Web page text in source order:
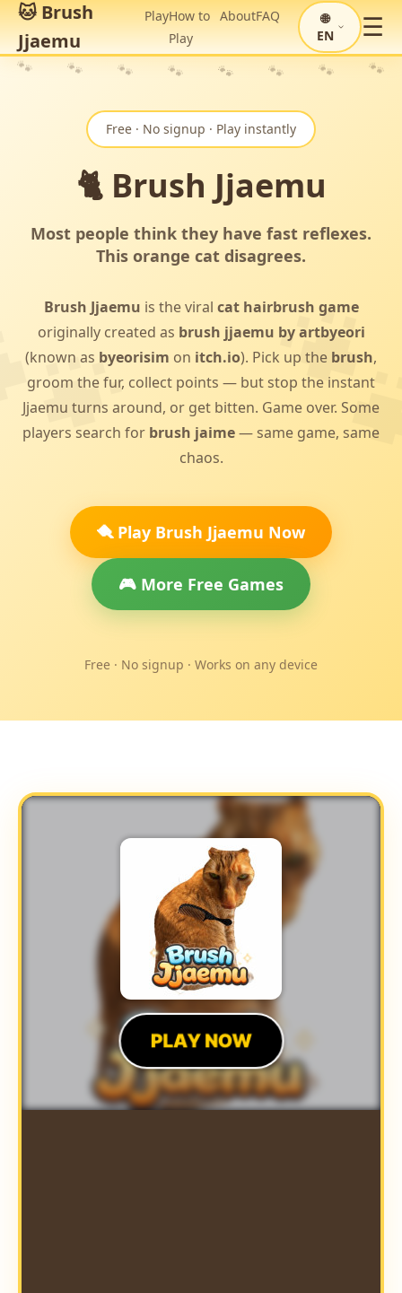
🐾 🐾 🐾 🐾 🐾 🐾 🐾 🐾
🐱 Brush
Jjaemu
PlayHow to
Play
AboutFAQ
🌐
EN
☰
Free · No signup · Play instantly
🐈 Brush Jjaemu
Most people think they have fast reflexes.
This orange cat disagrees.
Brush Jjaemu is the viral cat hairbrush game
originally created as brush jjaemu by artbyeori
(known as byeorisim on itch.io). Pick up the brush,
groom the fur, collect points — but stop the instant
Jjaemu turns around, or get bitten. Game over. Some
players search for brush jaime— same game, same
chaos.
🪮 Play Brush Jjaemu Now
🎮 More Free Games
Free · No signup · Works on any device